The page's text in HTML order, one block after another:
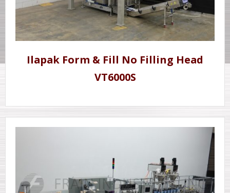
Ilapak Form & Fill No Filling Head
VT6000S